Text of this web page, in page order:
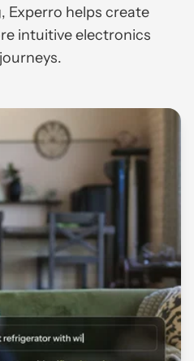
Experro helps create
intuitive electronics